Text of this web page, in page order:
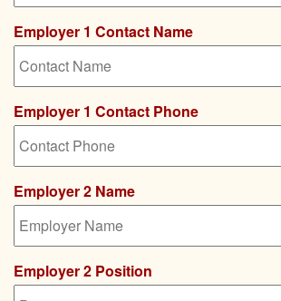
Employer 1 Contact Name
Employer 1 Contact Phone
Employer 2 Name
Employer 2 Position